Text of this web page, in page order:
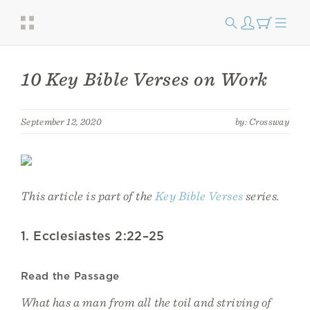
10 Key Bible Verses on Work
September 12, 2020 by: Crossway
This article is part of the Key Bible Versesseries.
1. Ecclesiastes 2:22–25
Read the Passage
What has a man from all the toil and striving of